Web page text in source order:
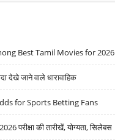
Best Tamil Movies for 2026
जाने वाले धारावाहिक
for Sports Betting Fans
परीक्षा की तारीखें, योग्यता, सिलेबस